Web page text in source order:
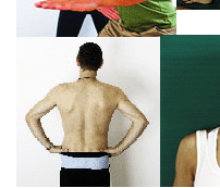
Hip Pain
Muscle